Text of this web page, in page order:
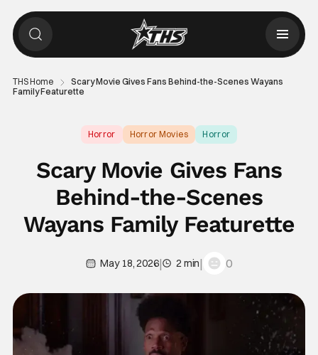
THS Home
Scary Movie Gives Fans Behind-the-Scenes Wayans
Family Featurette
Horror Horror Movies Horror
Scary Movie Gives Fans
Behind-the-Scenes
Wayans Family Featurette
May 18, 2026| 2 min| 0